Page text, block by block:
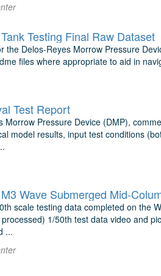
Testing Final Raw Dataset
Delos-Reyes Morrow Pressure
files where appropriate to aid in
Test Report
Pressure Device (DMP),
model results, input test conditions
Wave Submerged Mid-
scale testing data completed on the
1/50th test data video and
...